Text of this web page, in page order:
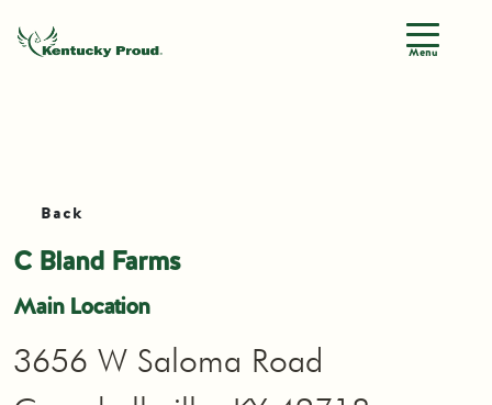
Menu
Back
C Bland Farms
Main Location
3656 W Saloma Road